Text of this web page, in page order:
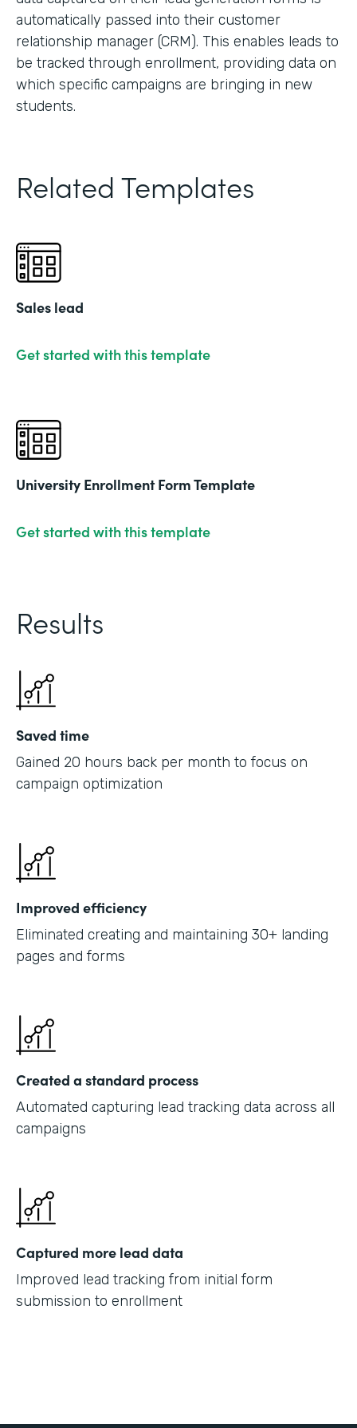
automatically passed into their customer
relationship manager (CRM). This enables leads to
be tracked through enrollment, providing data on
which specific campaigns are bringing in new
students.
Related Templates
Sales lead
Get started with this template
University Enrollment Form Template
Get started with this template
Results
Saved time
Gained 20 hours back per month to focus on
campaign optimization
Improved efficiency
Eliminated creating and maintaining 30+ landing
pages and forms
Created a standard process
Automated capturing lead tracking data across all
campaigns
Captured more lead data
Improved lead tracking from initial form
submission to enrollment